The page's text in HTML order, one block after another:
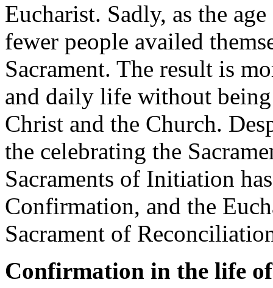
Eucharist. Sadly, as the
fewer people availed
Sacrament. The result is
and daily life without
Christ and the Church.
the celebrating the
Sacraments of Initiation
Confirmation, and the
Sacrament of
Confirmation in the life